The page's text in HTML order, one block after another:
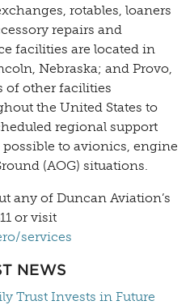
rotables, loaners
repairs and
facilities are located in
Nebraska; and Provo,
of other facilities
the United States to
regional support
to avionics, engine
(AOG) situations.
any of Duncan Aviation’s
or visit
services
NEWS
Trust Invests in Future